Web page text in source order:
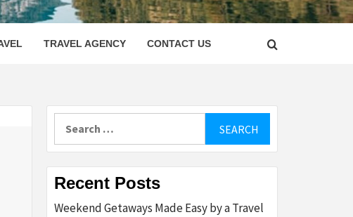
TRAVEL AGENCY CONTACT US
Recent Posts
Weekend Getaways Made Easy by a Travel